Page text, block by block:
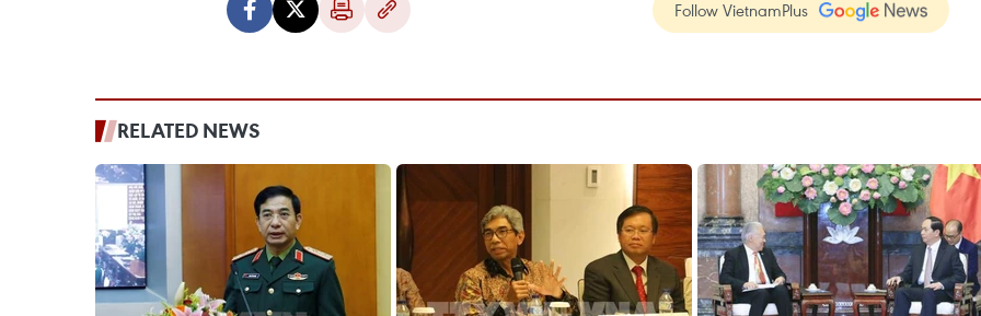
Follow VietnamPlus
RELATED NEWS